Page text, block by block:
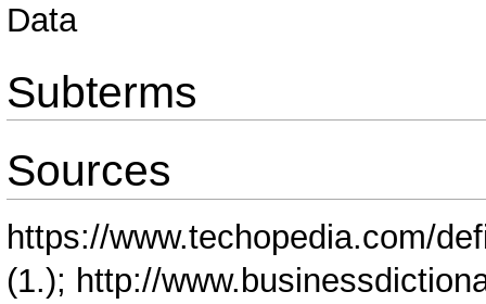
Data
Subterms
Sources
https://www.techopedia.com/
(1.); http://